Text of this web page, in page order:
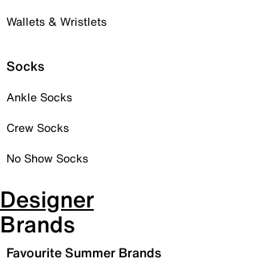
Wallets & Wristlets
Socks
Ankle Socks
Crew Socks
No Show Socks
Designer
Brands
Favourite Summer Brands